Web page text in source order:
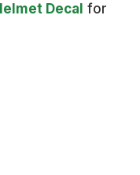
Decal for